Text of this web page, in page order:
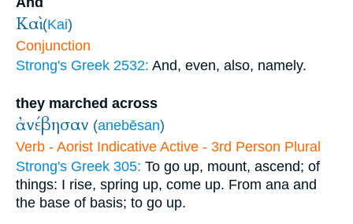
Καὶ (Kai)
Conjunction
Strong's Greek 2532: And, even, also, namely.
they marched across
ἀνέβησαν (anebēsan)
Verb - Aorist Indicative Active - 3rd Person Plural
Strong's Greek 305: To go up, mount, ascend; of
things: I rise, spring up, come up. From ana and
the base of basis; to go up.